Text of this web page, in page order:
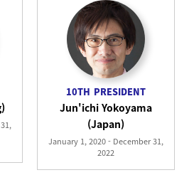
10TH PRESIDENT
Jun'ichi Yokoyama
(Japan)
January 1, 2020 - December 31,
2022